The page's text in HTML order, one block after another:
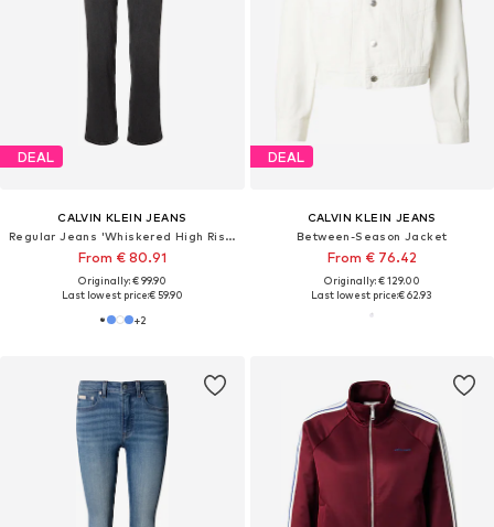
DEAL
CALVIN KLEIN JEANS
Regular Jeans 'Whiskered High Rise Straight Black'
From € 80.91
Originally: € 99.90
Last lowest price:€ 59.90
+2
DEAL
CALVIN KLEIN JEANS
Between-Season Jacket
From € 76.42
Originally: € 129.00
Last lowest price:€ 62.93